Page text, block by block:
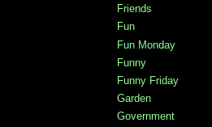
Friends
Fun
Fun Monday
Funny
Funny Friday
Garden
Government